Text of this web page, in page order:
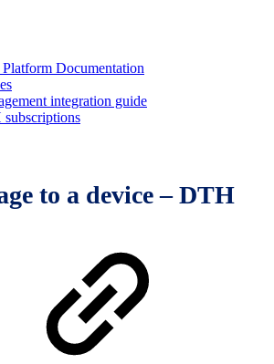
Documentation
integration guide
to a device – DTH